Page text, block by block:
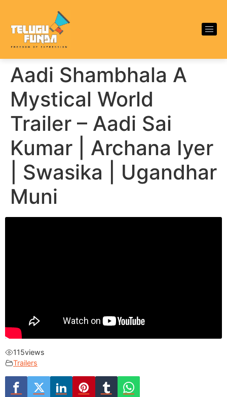
Aadi Shambhala A
Mystical World
Trailer – Aadi Sai
Kumar | Archana Iyer
| Swasika | Ugandhar
Muni
115views
Trailers